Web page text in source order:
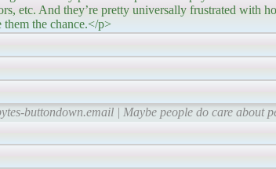
etc. And they’re pretty universally frustrated with
the chance.</p>
buttondown.email | Maybe people do care about